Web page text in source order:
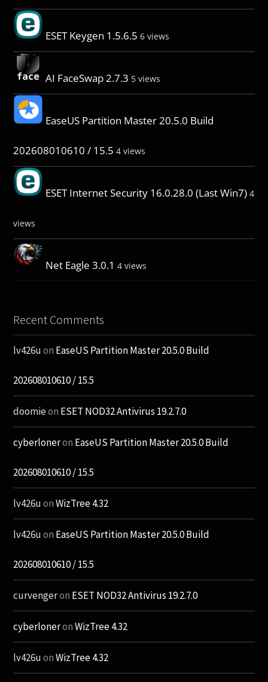
ESET Keygen 1.5.6.5 6 views
AI FaceSwap 2.7.3 5 views
EaseUS Partition Master 20.5.0 Build
202608010610 / 15.5 4 views
ESET Internet Security 16.0.28.0 (Last Win7) 4
views
Net Eagle 3.0.1 4 views
Recent Comments
lv426uon EaseUS Partition Master 20.5.0 Build
202608010610 / 15.5
doomieon ESET NOD32 Antivirus 19.2.7.0
cyberloneron EaseUS Partition Master 20.5.0 Build
202608010610 / 15.5
lv426uonWizTree 4.32
lv426uon EaseUS Partition Master 20.5.0 Build
202608010610 / 15.5
curvengeron ESET NOD32 Antivirus 19.2.7.0
cyberloneronWizTree 4.32
lv426uonWizTree 4.32